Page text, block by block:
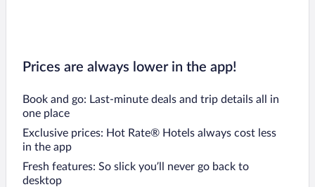
Prices are always lower in the app!
Book and go: Last-minute deals and trip details all in
one place
Exclusive prices: Hot Rate® Hotels always cost less
in the app
Fresh features: So slick you’ll never go back to
desktop